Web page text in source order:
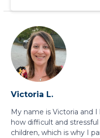
Victoria L.
My name is Victoria and
how difficult and
children, which is why I